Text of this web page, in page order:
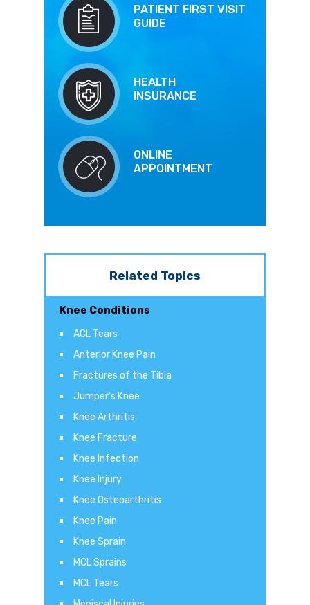
PATIENT FIRST VISIT
GUIDE
HEALTH
INSURANCE
ONLINE
APPOINTMENT
Related Topics
Knee Conditions
ACL Tears
Anterior Knee Pain
Fractures of the Tibia
Jumper's Knee
Knee Arthritis
Knee Fracture
Knee Infection
Knee Injury
Knee Osteoarthritis
Knee Pain
Knee Sprain
MCL Sprains
MCL Tears